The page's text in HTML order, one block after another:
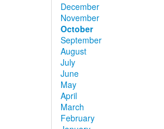
December
November
October
September
August
July
June
May
April
March
February